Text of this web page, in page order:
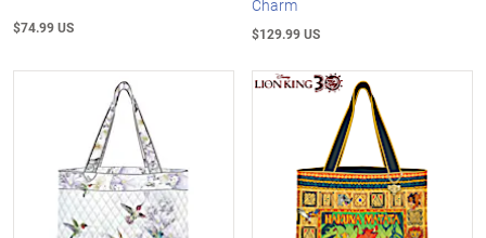
$74.99 US
Charm
$129.99 US